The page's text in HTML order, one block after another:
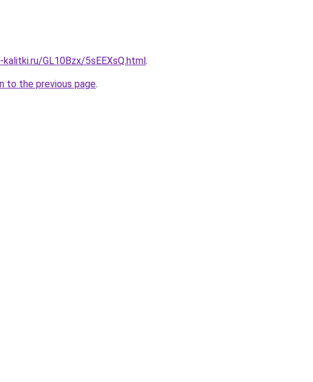
GL10Bzx/5sEEXsQ.html.
to the previous page.